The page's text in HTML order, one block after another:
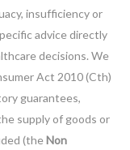
insufficiency or
advice directly
decisions. We
Act 2010 (Cth)
guarantees,
supply of goods or
(theNon